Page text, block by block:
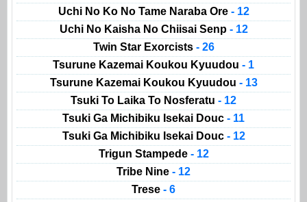
Uchi No Ko No Tame Naraba Ore - 12
Uchi No Kaisha No Chiisai Senp - 12
Twin Star Exorcists - 26
Tsurune Kazemai Koukou Kyuudou - 1
Tsurune Kazemai Koukou Kyuudou - 13
Tsuki To Laika To Nosferatu - 12
Tsuki Ga Michibiku Isekai Douc - 11
Tsuki Ga Michibiku Isekai Douc - 12
Trigun Stampede - 12
Tribe Nine - 12
Trese - 6